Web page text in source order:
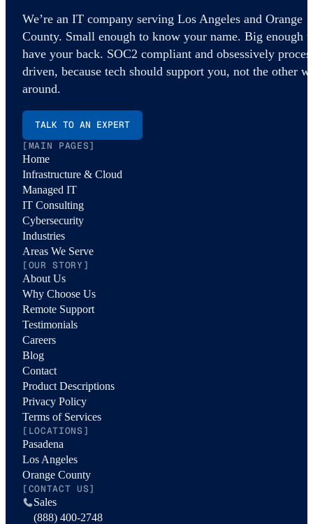
We’re an IT company serving Los Angeles and Orange
County. Small enough to know your name. Big enough
have your back. SOC2 compliant and obsessively
driven, because tech should support you, not the other
around.
TALK TO AN EXPERT
[MAIN PAGES]
Home
Infrastructure & Cloud
Managed IT
IT Consulting
Cybersecurity
Industries
Areas We Serve
[OUR STORY]
About Us
Why Choose Us
Remote Support
Testimonials
Careers
Blog
Contact
Product Descriptions
Privacy Policy
Terms of Services
[LOCATIONS]
Pasadena
Los Angeles
Orange County
[CONTACT US]
Sales
(888) 400-2748